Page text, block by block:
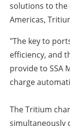
solutions to the
Americas,
"The key to
efficiency, and
provide to SSA
charge
The Tritium
simultaneously